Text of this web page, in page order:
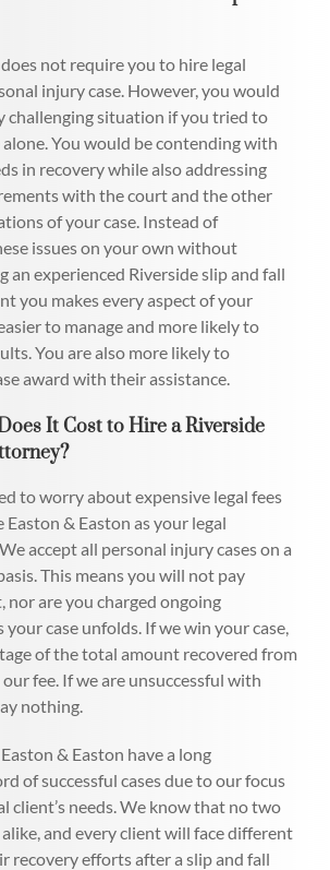
not require you to hire legal
injury case. However, you would
challenging situation if you tried to
alone. You would be contending with
in recovery while also addressing
with the court and the other
of your case. Instead of
issues on your own without
an experienced Riverside slip and fall
you makes every aspect of your
to manage and more likely to
You are also more likely to
award with their assistance.
It Cost to Hire a Riverside
to worry about expensive legal fees
Easton & Easton as your legal
accept all personal injury cases on a
This means you will not pay
are you charged ongoing
your case unfolds. If we win your case,
of the total amount recovered from
fee. If we are unsuccessful with
nothing.
& Easton have a long
of successful cases due to our focus
client’s needs. We know that no two
alike, and every client will face different
recovery efforts after a slip and fall